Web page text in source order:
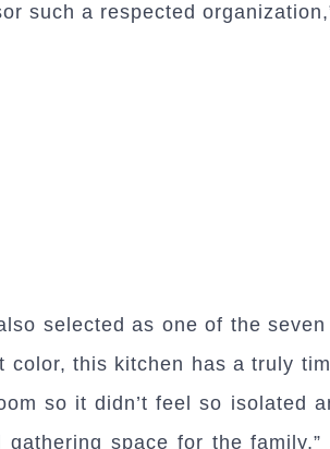
such a respected
selected as one of the
this kitchen has a truly
so it didn’t feel so isolated
space for the